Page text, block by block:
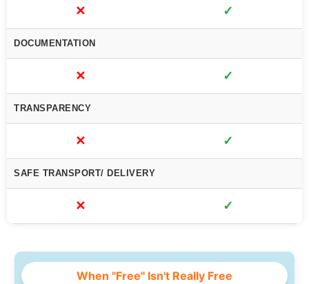
✕ ✓
DOCUMENTATION
✕ ✓
TRANSPARENCY
✕ ✓
SAFE TRANSPORT/ DELIVERY
✕ ✓
When "Free" Isn't Really Free